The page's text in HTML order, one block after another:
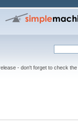
- don't forget to check the